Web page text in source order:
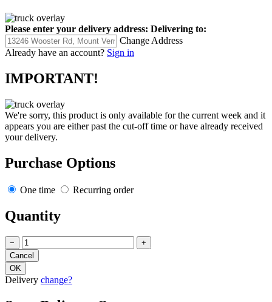
Please enter your delivery address: Delivering to:
Change Address
Already have an account? Sign in
IMPORTANT!
We're sorry, this product is only available for the current week and it
appears you are either past the cut-off time or have already received
your delivery.
Purchase Options
One time Recurring order
Quantity
− +
Delivery change?